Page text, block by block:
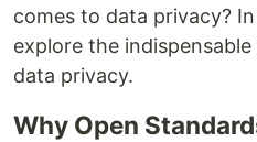
comes to data privacy?
explore the
data privacy.
Why Open